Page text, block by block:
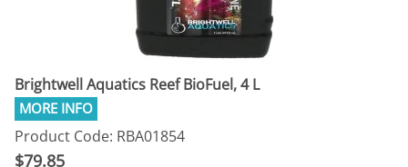
Brightwell Aquatics Reef BioFuel, 4 L
Product Code: RBA01854
$79.85